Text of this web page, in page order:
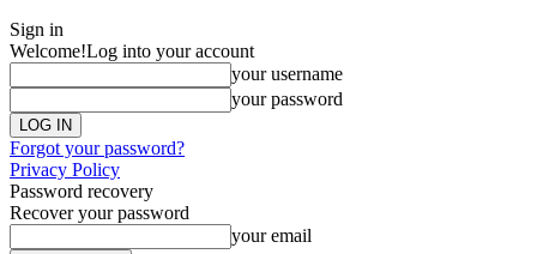
Sign in
Welcome!Log into your account
your username
your password
Forgot your password?
Privacy Policy
Password recovery
Recover your password
your email